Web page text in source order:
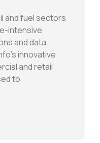
and fuel sectors
intensive,
and data
innovative
and retail
to